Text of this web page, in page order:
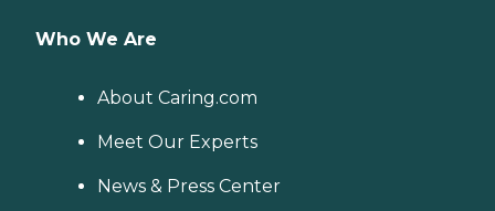
Who We Are
About Caring.com
Meet Our Experts
News & Press Center